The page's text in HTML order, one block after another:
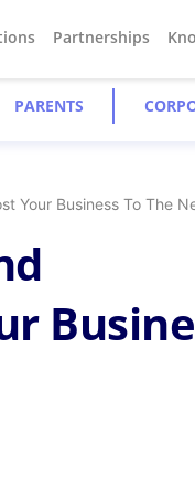
Partnerships
PARENTS
Your Business To The